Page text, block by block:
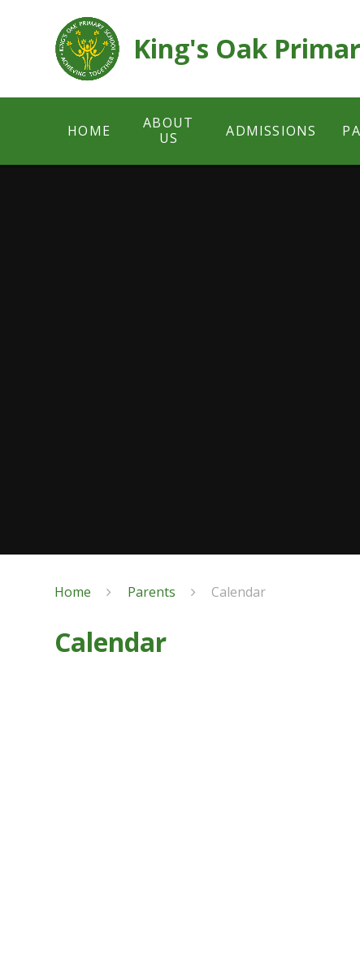
King's Oak
HOME
ABOUT
US
ADMISSIONS
Home Parents Calendar
Calendar